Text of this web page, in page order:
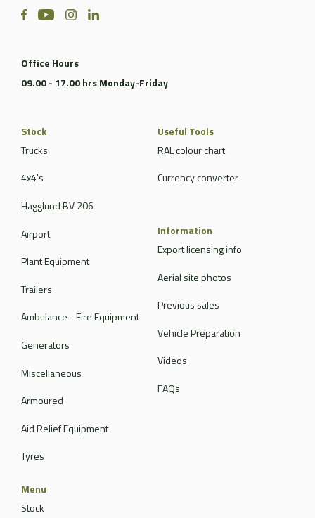
Office Hours
09.00 - 17.00 hrs Monday-Friday
Stock
Trucks
4x4's
Hagglund BV 206
Airport
Plant Equipment
Trailers
Ambulance - Fire Equipment
Generators
Miscellaneous
Armoured
Aid Relief Equipment
Tyres
Useful Tools
RAL colour chart
Currency converter
Information
Export licensing info
Aerial site photos
Previous sales
Vehicle Preparation
Videos
FAQs
Menu
Stock